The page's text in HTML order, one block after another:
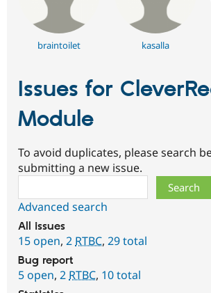
braintoilet kasalla
Issues for
Module
To avoid duplicates, please search
submitting a new issue.
Advanced search
All issues
15 open, 2 RTBC, 29 total
Bug report
5 open, 2 RTBC, 10 total